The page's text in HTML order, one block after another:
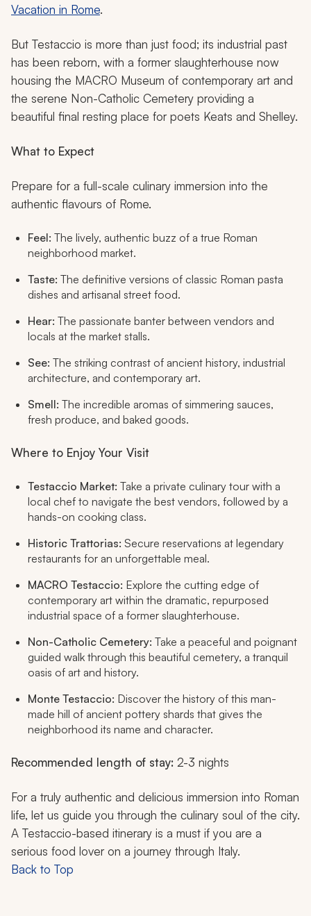
Vacation in Rome.
But Testaccio is more than just food; its industrial past
has been reborn, with a former slaughterhouse now
housing the MACRO Museum of contemporary art and
the serene Non-Catholic Cemetery providing a
beautiful final resting place for poets Keats and Shelley.
What to Expect
Prepare for a full-scale culinary immersion into the
authentic flavours of Rome.
Feel: The lively, authentic buzz of a true Roman
neighborhood market.
Taste: The definitive versions of classic Roman pasta
dishes and artisanal street food.
Hear: The passionate banter between vendors and
locals at the market stalls.
See: The striking contrast of ancient history, industrial
architecture, and contemporary art.
Smell: The incredible aromas of simmering sauces,
fresh produce, and baked goods.
Where to Enjoy Your Visit
Testaccio Market: Take a private culinary tour with a
local chef to navigate the best vendors, followed by a
hands-on cooking class.
Historic Trattorias: Secure reservations at legendary
restaurants for an unforgettable meal.
MACRO Testaccio: Explore the cutting edge of
contemporary art within the dramatic, repurposed
industrial space of a former slaughterhouse.
Non-Catholic Cemetery: Take a peaceful and poignant
guided walk through this beautiful cemetery, a tranquil
oasis of art and history.
Monte Testaccio: Discover the history of this man-
made hill of ancient pottery shards that gives the
neighborhood its name and character.
Recommended length of stay: 2-3 nights
For a truly authentic and delicious immersion into Roman
life, let us guide you through the culinary soul of the city.
A Testaccio-based itinerary is a must if you are a
serious food lover on a journey through Italy.
Back to Top